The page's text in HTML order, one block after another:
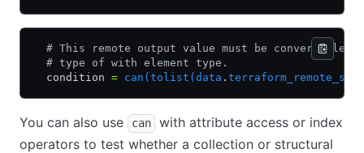
# This remote output value must be convertible
  # type of with element type.
  condition
= can(tolist(data .
You can also use can
with attribute access or index
operators to test whether a collection or structural